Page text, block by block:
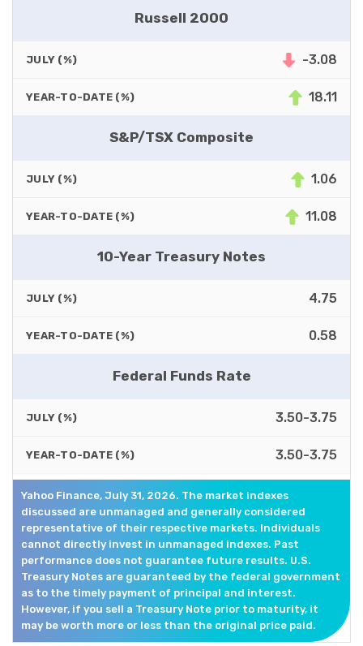
Russell 2000
JULY (%) -3.08
YEAR-TO-DATE (%) 18.11
S&P/TSX Composite
JULY (%) 1.06
YEAR-TO-DATE (%) 11.08
10-Year Treasury Notes
JULY (%) 4.75
YEAR-TO-DATE (%) 0.58
Federal Funds Rate
JULY (%) 3.50-3.75
YEAR-TO-DATE (%) 3.50-3.75
Yahoo Finance, July 31, 2026. The market indexes
discussed are unmanaged and generally considered
representative of their respective markets. Individuals
cannot directly invest in unmanaged indexes. Past
performance does not guarantee future results. U.S.
Treasury Notes are guaranteed by the federal government
as to the timely payment of principal and interest.
However, if you sell a Treasury Note prior to maturity, it
may be worth more or less than the original price paid.